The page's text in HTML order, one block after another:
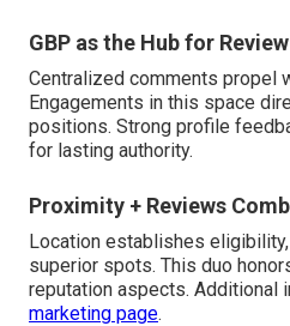
GBP as the Hub for
Centralized comments propel
Engagements in this space
positions. Strong profile
for lasting authority.
Proximity + Reviews
Location establishes
superior spots. This duo
reputation aspects. Additional
marketing page.